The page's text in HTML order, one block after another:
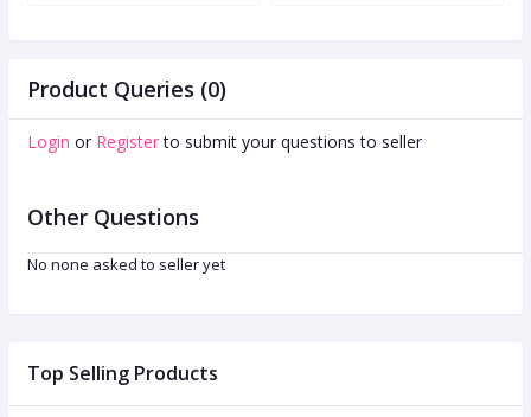
Top Selling Products
Product Queries (0)
Login or Register to submit your questions to seller
Other Questions
No none asked to seller yet